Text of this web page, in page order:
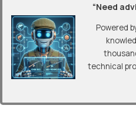
“Need
Powered
technical